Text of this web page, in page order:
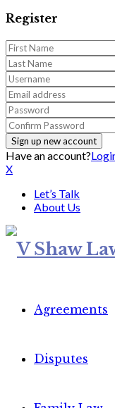
Register
Have an account?
X
Let’s Talk
About Us
Agreements
Disputes